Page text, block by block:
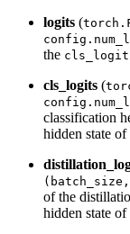
logits (
the
cls_logits (
classification
hidden state of
of the
hidden state